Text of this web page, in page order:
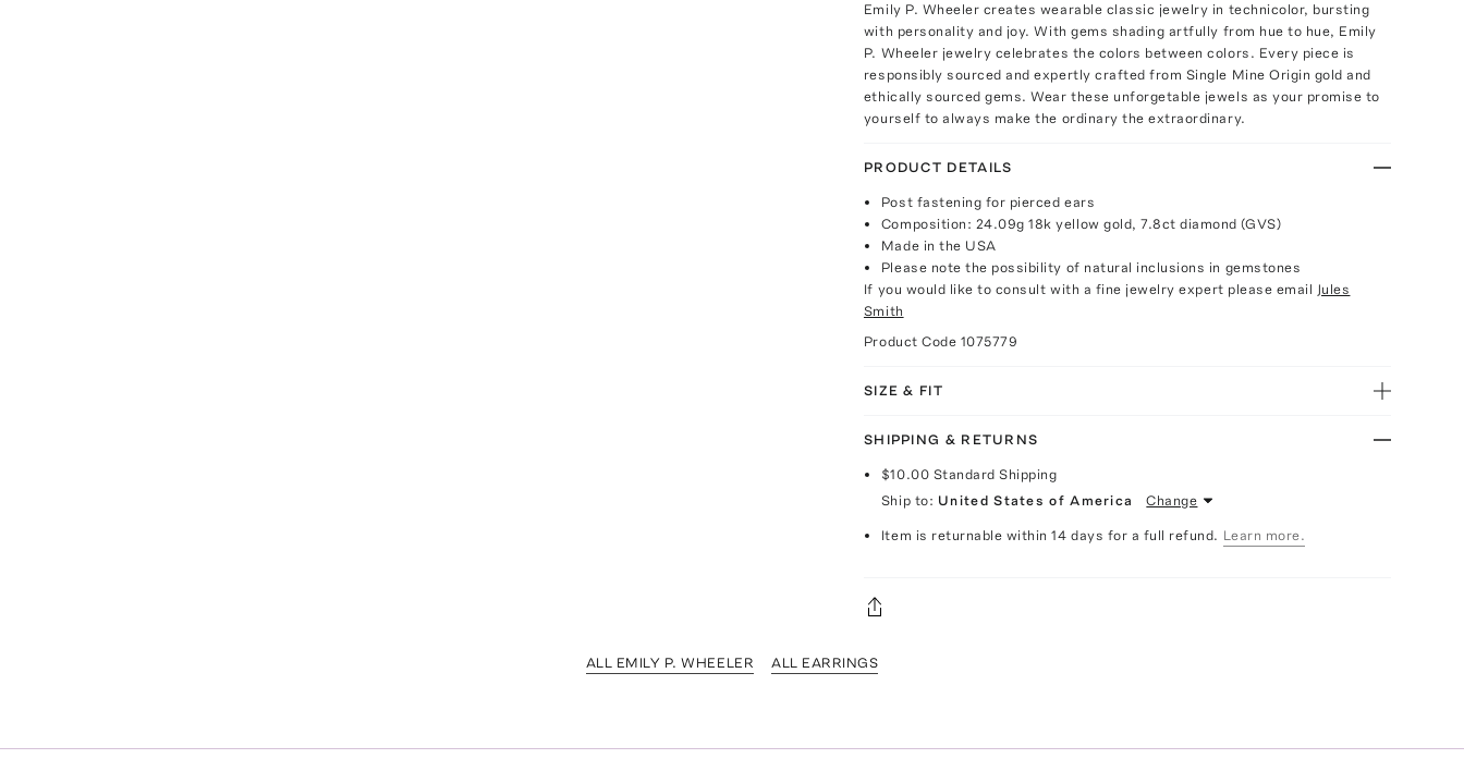
Emily P. Wheeler creates wearable classic jewelry in technicolor, bursting
with personality and joy. With gems shading artfully from hue to hue, Emily
P. Wheeler jewelry celebrates the colors between colors. Every piece is
responsibly sourced and expertly crafted from Single Mine Origin gold and
ethically sourced gems. Wear these unforgetable jewels as your promise to
yourself to always make the ordinary the extraordinary.
PRODUCT DETAILS
Post fastening for pierced ears
Composition: 24.09g 18k yellow gold, 7.8ct diamond (GVS)
Made in the USA
Please note the possibility of natural inclusions in gemstones
If you would like to consult with a fine jewelry expert please email Jules
Smith
Product Code 1075779
SIZE & FIT
SHIPPING & RETURNS
$10.00 Standard Shipping
Ship to: United States of America Change
Item is returnable within 14 days for a full refund. Learn more.
ALL EMILY P. WHEELER ALL EARRINGS